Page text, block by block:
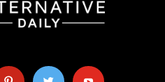
twitter youtube